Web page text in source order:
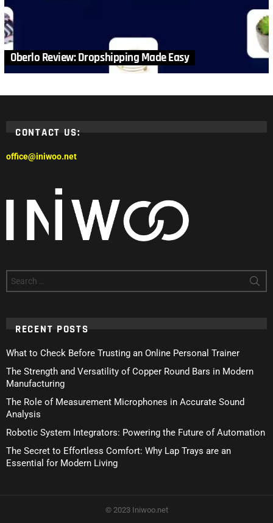
Oberlo Review: Dropshipping Made Easy
CONTACT US:
office@iniwoo.net
for:
RECENT POSTS
What to Check Before Trusting an Online Personal Trainer
The Strength and Versatility of Copper Round Bars in Modern
Manufacturing
The Role of Measurement Microphones in Accurate Sound
Analysis
Robotic System Integrators: Powering the Future of Automation
The Secret to Effortless Comfort: Why Lap Trays are an
Essential for Modern Living
© 2023 Iniwoo.net